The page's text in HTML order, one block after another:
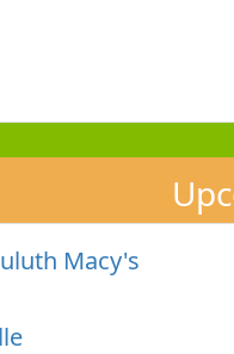
Macy's